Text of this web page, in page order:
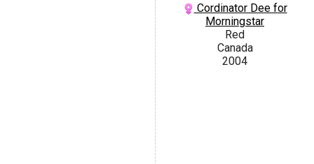
Cordinator Dee for
Morningstar
Red
Canada
2004